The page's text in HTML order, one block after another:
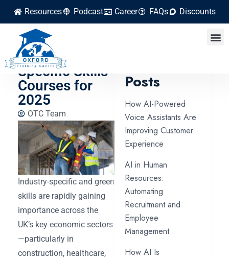
Resources Podcast Career FAQs Discounts
Green and
Industry-
Specific Skills
Courses for
2025
OTC Team
Industry-specific and green
skills are rapidly gaining
importance across the
UK’s key economic sectors
—particularly in
construction, healthcare,
Posts
How AI-Powered
Voice Assistants Are
Improving Customer
Experience
AI in Human
Resources:
Automating
Recruitment and
Employee
Management
How AI Is